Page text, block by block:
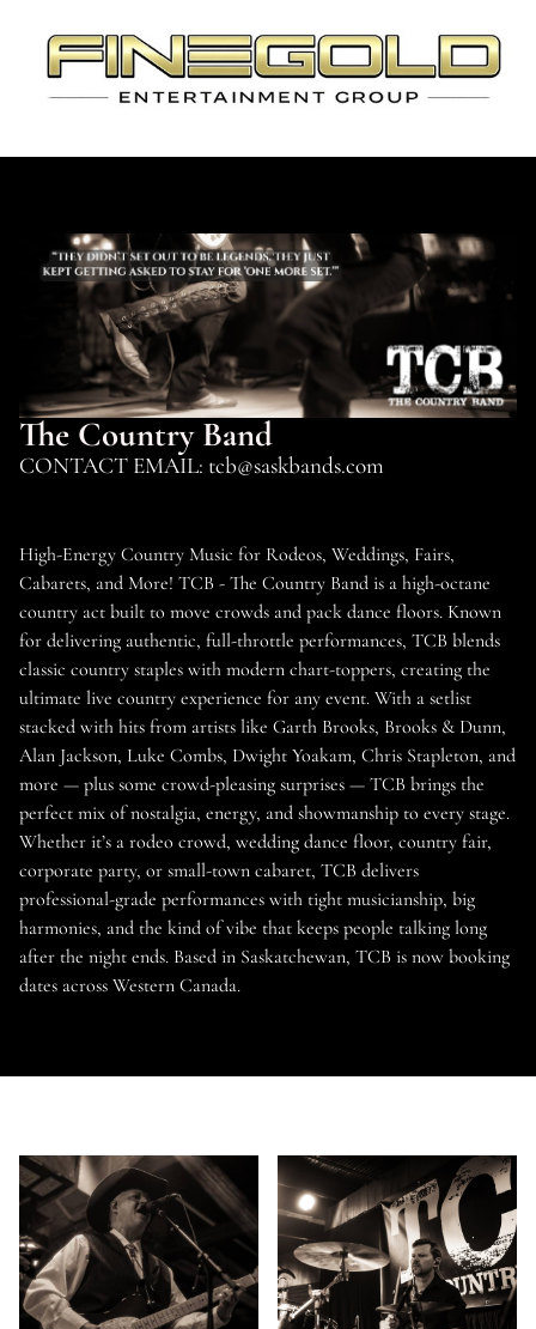
The Country Band
CONTACT EMAIL: tcb@saskbands.com
High-Energy Country Music for Rodeos, Weddings, Fairs,
Cabarets, and More! TCB - The Country Band is a high-octane
country act built to move crowds and pack dance floors. Known
for delivering authentic, full-throttle performances, TCB blends
classic country staples with modern chart-toppers, creating the
ultimate live country experience for any event. With a setlist
stacked with hits from artists like Garth Brooks, Brooks & Dunn,
Alan Jackson, Luke Combs, Dwight Yoakam, Chris Stapleton, and
more — plus some crowd-pleasing surprises — TCB brings the
perfect mix of nostalgia, energy, and showmanship to every stage.
Whether it’s a rodeo crowd, wedding dance floor, country fair,
corporate party, or small-town cabaret, TCB delivers
professional-grade performances with tight musicianship, big
harmonies, and the kind of vibe that keeps people talking long
after the night ends. Based in Saskatchewan, TCB is now booking
dates across Western Canada.